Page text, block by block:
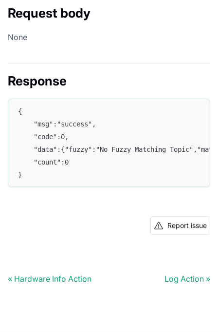
Request body
None
Response
{
    "msg":"success",
    "code":0,
"data":{"fuzzy":"No Fuzzy Matching
    "count":0
}
Report issue
Hardware Info Action Log Action